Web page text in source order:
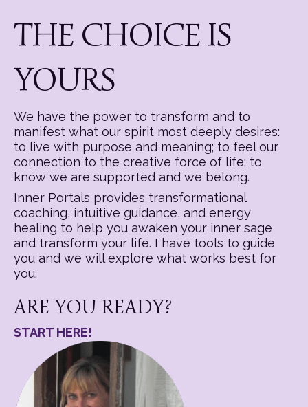
THE CHOICE IS
YOURS
We have the power to transform and to
manifest what our spirit most deeply desires:
to live with purpose and meaning; to feel our
connection to the creative force of life; to
know we are supported and we belong.
Inner Portals provides transformational
coaching, intuitive guidance, and energy
healing to help you awaken your inner sage
and transform your life. I have tools to guide
you and we will explore what works best for
you.
ARE YOU READY?
START HERE!